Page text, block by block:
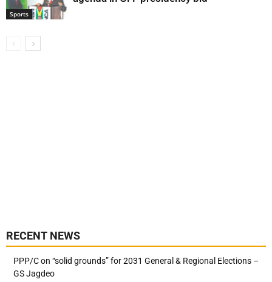
Sports
RECENT NEWS
PPP/C on “solid grounds” for 2031 General & Regional Elections –
GS Jagdeo